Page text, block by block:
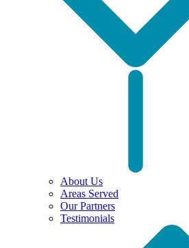
About Us
Areas Served
Our Partners
Testimonials